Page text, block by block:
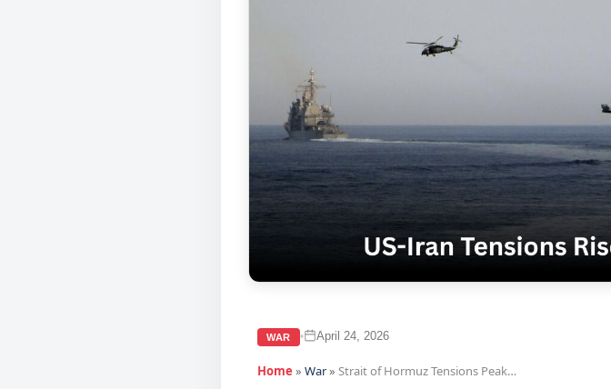
WAR • April 24, 2026
Home » War» Strait of Hormuz Tensions Peak…